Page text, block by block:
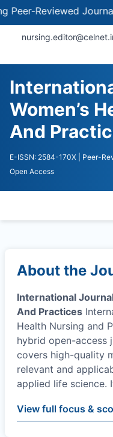
Reviewed Journals
Women’s
And
E-ISSN: 2584-170X | Peer-
Open Access
About the
International
And Practices
Health Nursing and
hybrid open-access
covers high-quality
relevant and
applied life science.
View full focus &